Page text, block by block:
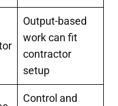
Output-based
work can fit
contractor
setup
Control and